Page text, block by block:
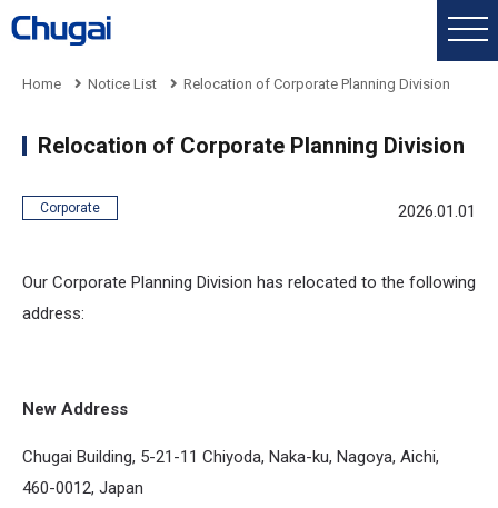
Home Notice List Relocation of Corporate Planning Division
Relocation of Corporate Planning Division
Corporate 2026.01.01
Our Corporate Planning Division has relocated to the following
address:
New Address
Chugai Building, 5-21-11 Chiyoda, Naka-ku, Nagoya, Aichi,
460-0012, Japan